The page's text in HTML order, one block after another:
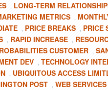
, LONG-TERM
METRICS ,
, PRICE BREAKS , PRICE
, RAPID INCREASE ,
CUSTOMER ,
DEV , TECHNOLOGY
, UBIQUITOUS ACCESS
POST , WEB SERVICES